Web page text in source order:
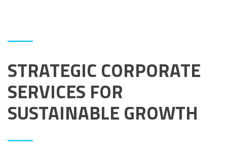
STRATEGIC CORPORATE
SERVICES FOR
SUSTAINABLE GROWTH